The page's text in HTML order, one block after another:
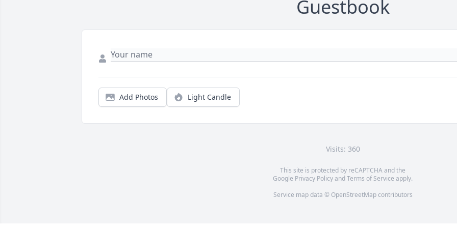
Guestbook
Add Photos Light Candle
Visits: 360
This site is protected by reCAPTCHA and the
Google Privacy PolicyandTerms of Service apply.
Service map data © OpenStreetMapcontributors